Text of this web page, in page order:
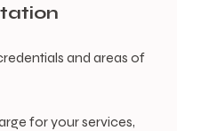
and areas of
for your services,